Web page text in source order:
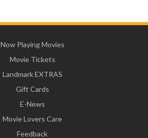
Now Playing Movies
Movie Tickets
Landmark EXTRAS
Gift Cards
E-News
Movie Lovers Care
Feedback